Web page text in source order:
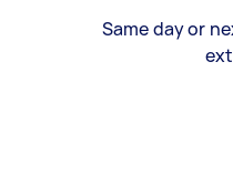
Same day or